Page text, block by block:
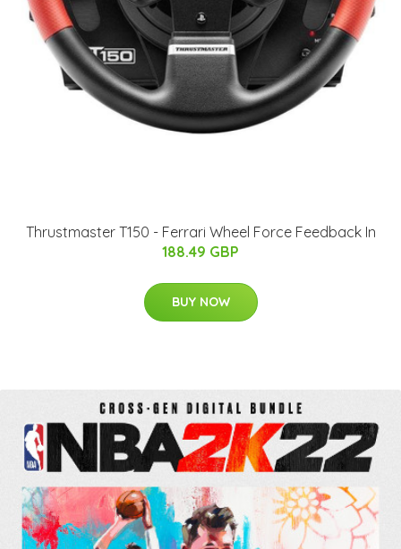
Thrustmaster T150 - Ferrari Wheel Force Feedback In
188.49 GBP
BUY NOW